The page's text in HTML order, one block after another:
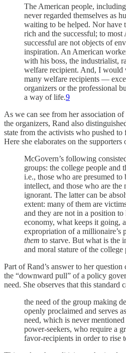
The American people,
never regarded themselves as
waiting to be helped. Nor have
rich and the successful; to most
successful are not objects of
inspiration. An American
with his boss, the industrialist,
welfare recipient. And, I would
many welfare recipients —
organizers or the professional
a way of life.9
As we can see from her association
the organizers, Rand also
state from the activists who pushed to
Here she elaborates on the
McGovern’s following
groups: the college people
i.e., those who are presumed to
intellect, and those who are the
ignorant. The latter can be
extent: many of them are
and they are not in a position
economy, what keeps it going,
expropriation of a millionaire’s
them to starve. But what is the
and moral stature of the college
Part of Rand’s answer to her
the “downward pull” of a policy
need. She observes that this standard
the need of the group making
openly proclaimed and serves
need, which is never
power-seekers, who require a
favor-recipients in order to rise